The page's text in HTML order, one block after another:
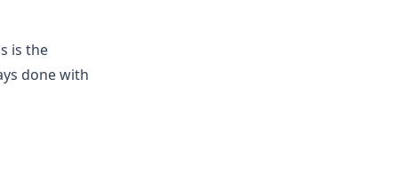
is the
done with